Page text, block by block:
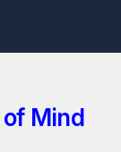
Mind